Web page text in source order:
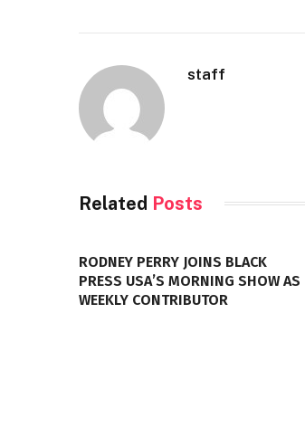
staff
Related Posts
RODNEY PERRY JOINS BLACK
PRESS USA’S MORNING SHOW AS
WEEKLY CONTRIBUTOR